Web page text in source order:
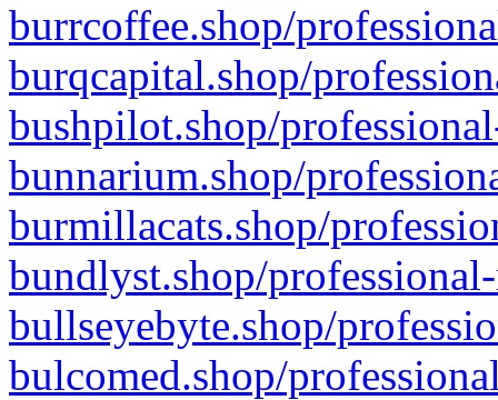
burrcoffee.shop/
burqcapital.shop/
bushpilot.shop/
bunnarium.shop/
burmillacats.shop/
bundlyst.shop/
bullseyebyte.shop/
bulcomed.shop/